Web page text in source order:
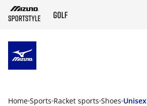
Home Sports Racket sports Shoes Unisex